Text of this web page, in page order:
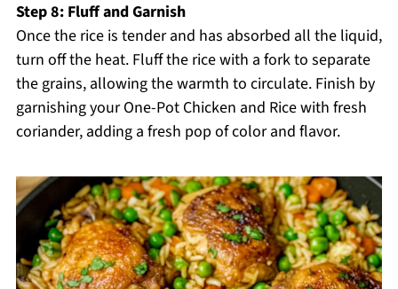
Step 8: Fluff and Garnish
Once the rice is tender and has absorbed all the liquid,
turn off the heat. Fluff the rice with a fork to separate
the grains, allowing the warmth to circulate. Finish by
garnishing your One-Pot Chicken and Rice with fresh
coriander, adding a fresh pop of color and flavor.